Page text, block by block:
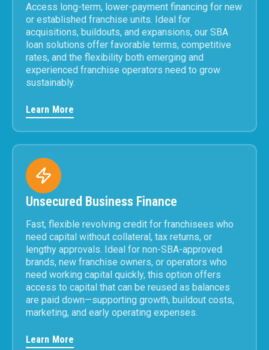
Access long-term, lower-payment financing for new
or established franchise units. Ideal for
acquisitions, buildouts, and expansions, our SBA
loan solutions offer favorable terms, competitive
rates, and the flexibility both emerging and
experienced franchise operators need to grow
sustainably.
Learn More
Unsecured Business Finance
Fast, flexible revolving credit for franchisees who
need capital without collateral, tax returns, or
lengthy approvals. Ideal for non-SBA-approved
brands, new franchise owners, or operators who
need working capital quickly, this option offers
access to capital that can be reused as balances
are paid down—supporting growth, buildout costs,
marketing, and early operating expenses.
Learn More